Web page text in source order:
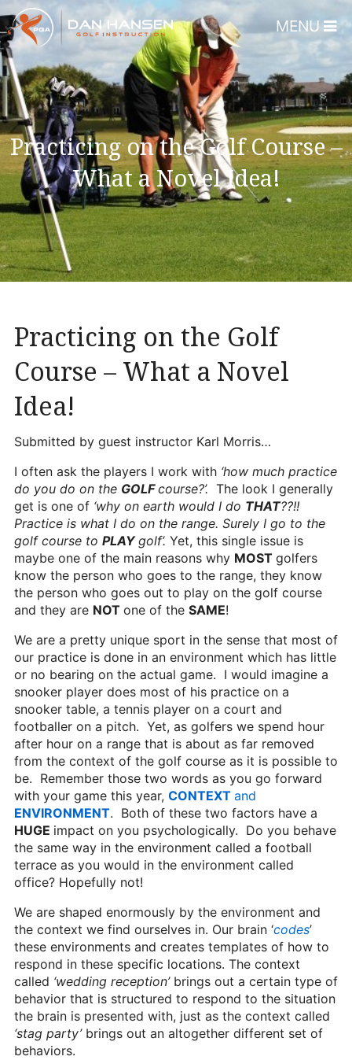
Home
About
Dan Hansen
Testimonials
DHGI Gift Certificates
Lessons & Programs
Overview
Bear’s Paw Country
Alico Golf Center – Fort
Heritage Glen Golf Club
Michigan
Technology & Training
Golf Fitness
The Mental Game
Online Academy
Student Lesson Videos
Dan’s Golf Tips Blog
Dan’s Video Tips
Book Your Lesson
Contact
MENU
Practicing on the Golf Course –
What a Novel Idea!
Practicing on the Golf
Course – What a Novel
Idea!
Submitted by guest instructor Karl Morris…
I often ask the players I work with‘how much practice
do you do on the GOLFcourse?’. The look I generally
get is one of‘why on earth would I do THAT??!!
Practice is what I do on the range. Surely I go to the
golf course to PLAYgolf’. Yet, this single issue is
maybe one of the main reasons why MOST golfers
know the person who goes to the range, they know
the person who goes out to play on the golf course
and they are NOT one of the SAME!
We are a pretty unique sport in the sense that most of
our practice is done in an environment which has little
or no bearing on the actual game. I would imagine a
snooker player does most of his practice on a
snooker table, a tennis player on a court and
footballer on a pitch. Yet, as golfers we spend hour
after hour on a range that is about as far removed
from the context of the golf course as it is possible to
be. Remember those two words as you go forward
with your game this year, CONTEXT and
ENVIRONMENT. Both of these two factors have a
HUGE impact on you psychologically. Do you behave
the same way in the environment called a football
terrace as you would in the environment called
office? Hopefully not!
We are shaped enormously by the environment and
the context we find ourselves in. Our brain ‘codes’
these environments and creates templates of how to
respond in these specific locations. The context
called ‘wedding reception’brings out a certain type of
behavior that is structured to respond to the situation
the brain is presented with, just as the context called
‘stag party’ brings out an altogether different set of
behaviors.